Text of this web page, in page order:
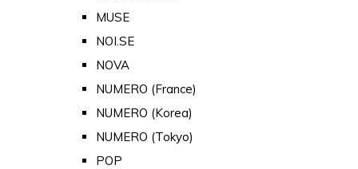
MUSE
NOI.SE
NOVA
NUMERO (France)
NUMERO (Korea)
NUMERO (Tokyo)
POP